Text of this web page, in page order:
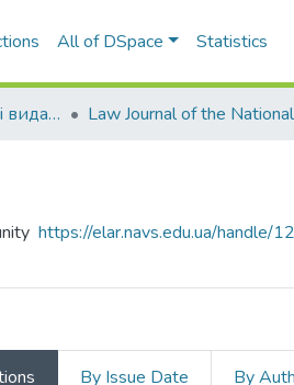
All of DSpace Statistics
Періодичні наукові видання НАВС
https://elar.navs.edu.ua/
By Issue Date By